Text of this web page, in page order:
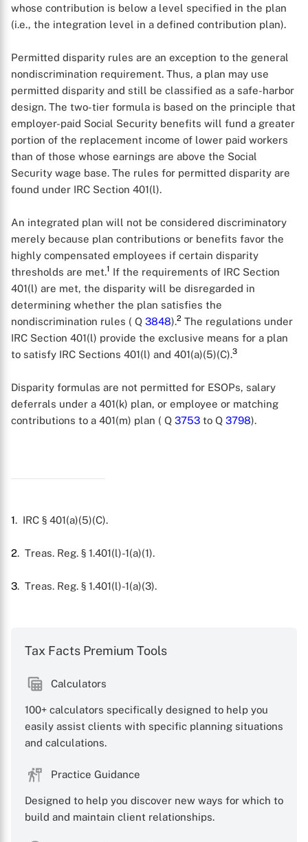
X
whose contribution is below a level specified in the plan
(i.e., the integration level in a defined contribution plan).
Permitted disparity rules are an exception to the general
nondiscrimination requirement. Thus, a plan may use
permitted disparity and still be classified as a safe-harbor
design. The two-tier formula is based on the principle that
employer-paid Social Security benefits will fund a greater
portion of the replacement income of lower paid workers
than of those whose earnings are above the Social
Security wage base. The rules for permitted disparity are
found under IRC Section 401(l).
An integrated plan will not be considered discriminatory
merely because plan contributions or benefits favor the
highly compensated employees if certain disparity
thresholds are met.1 If the requirements of IRC Section
401(l) are met, the disparity will be disregarded in
determining whether the plan satisfies the
nondiscrimination rules ( Q 3848).2 The regulations under
IRC Section 401(l) provide the exclusive means for a plan
to satisfy IRC Sections 401(l) and 401(a)(5)(C).3
Disparity formulas are not permitted for ESOPs, salary
deferrals under a 401(k) plan, or employee or matching
contributions to a 401(m) plan ( Q 3753 to Q 3798).
1. IRC § 401(a)(5)(C).
2. Treas. Reg. § 1.401(l)-1(a)(1).
3. Treas. Reg. § 1.401(l)-1(a)(3).
Tax Facts Premium Tools
Calculators
100+ calculators specifically designed to help you
easily assist clients with specific planning situations
and calculations.
Practice Guidance
Designed to help you discover new ways for which to
build and maintain client relationships.